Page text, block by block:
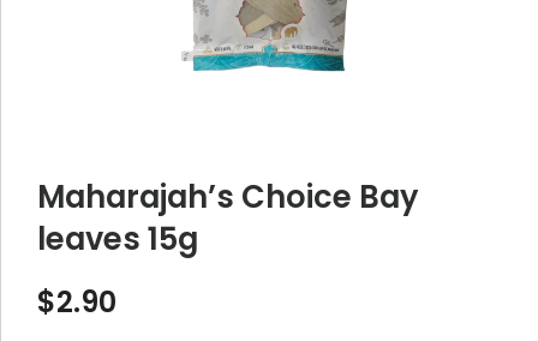
Maharajah’s Choice Bay
leaves 15g
$2.90